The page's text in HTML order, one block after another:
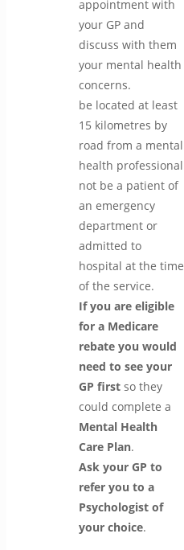
appointment with
your GP and
discuss with them
your mental health
concerns.
be located at least
15 kilometres by
road from a mental
health professional
not be a patient of
an emergency
department or
admitted to
hospital at the time
of the service.
If you are eligible
for a Medicare
rebate you would
need to see your
GP first so they
could complete a
Mental Health
Care Plan.
Ask your GP to
refer you to a
Psychologist of
your choice.